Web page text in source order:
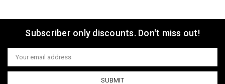
Subscriber only discounts. Don't miss out!
Email
Address